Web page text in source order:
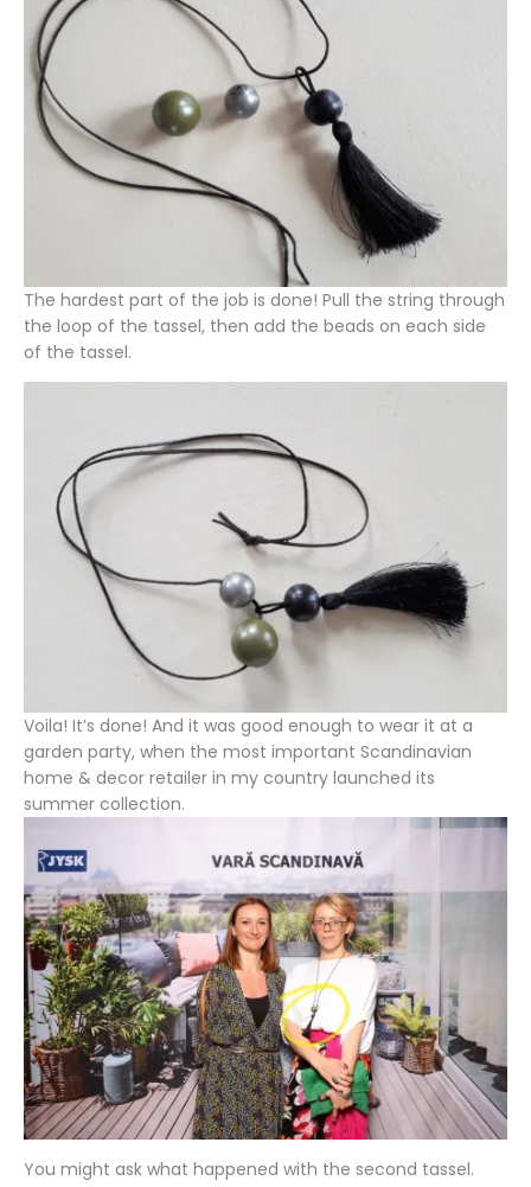
The hardest part of the job is done! Pull the string through
the loop of the tassel, then add the beads on each side
of the tassel.
Voila! It’s done! And it was good enough to wear it at a
garden party, when the most important Scandinavian
home & decor retailer in my country launched its
summer collection.
You might ask what happened with the second tassel.